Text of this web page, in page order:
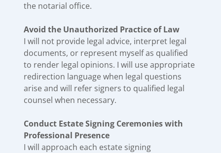
the notarial office.
Avoid the Unauthorized Practice of Law
I will not provide legal advice, interpret legal
documents, or represent myself as qualified
to render legal opinions. I will use appropriate
redirection language when legal questions
arise and will refer signers to qualified legal
counsel when necessary.
Conduct Estate Signing Ceremonies with
Professional Presence
I will approach each estate signing